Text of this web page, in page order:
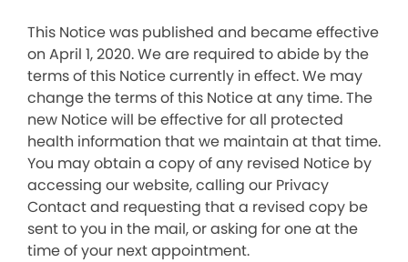
This Notice was published and became effective
on April 1, 2020. We are required to abide by the
terms of this Notice currently in effect. We may
change the terms of this Notice at any time. The
new Notice will be effective for all protected
health information that we maintain at that time.
You may obtain a copy of any revised Notice by
accessing our website, calling our Privacy
Contact and requesting that a revised copy be
sent to you in the mail, or asking for one at the
time of your next appointment.